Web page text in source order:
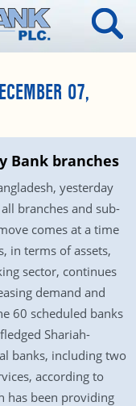
07,
Bank branches
yesterday
branches and sub-
comes at a time
in terms of assets,
sector, continues
demand and
60 scheduled banks
Shariah-
banks, including two
according to
has been providing